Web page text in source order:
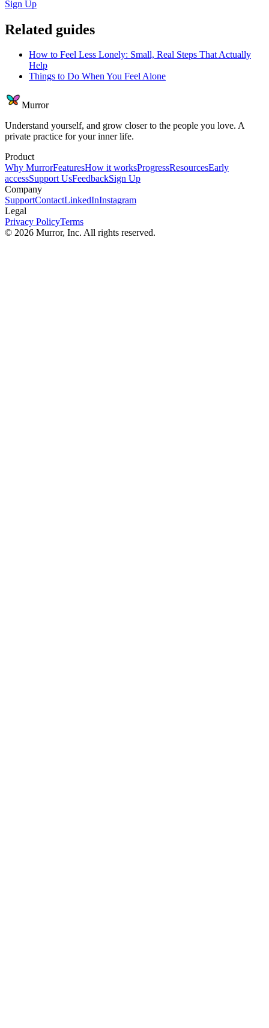
Sign Up
Related guides
How to Feel Less Lonely: Small, Real Steps That Actually
Help
Things to Do When You Feel Alone
Murror
Understand yourself, and grow closer to the people you love. A
private practice for your inner life.
Product
Why MurrorFeaturesHow it worksProgressResourcesEarly
accessSupport UsFeedbackSign Up
Company
SupportContactLinkedInInstagram
Legal
Privacy PolicyTerms
© 2026 Murror, Inc. All rights reserved.